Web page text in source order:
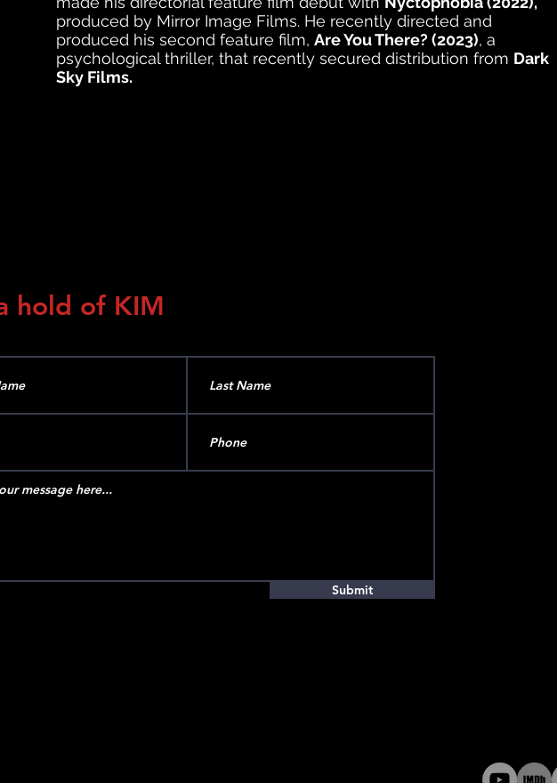
produced by Mirror Image Films. He recently directed and
produced his second feature film, Are You There? (2023), a
psychological thriller, that recently secured distribution from Dark
Sky Films.
hold of KIM
Submit